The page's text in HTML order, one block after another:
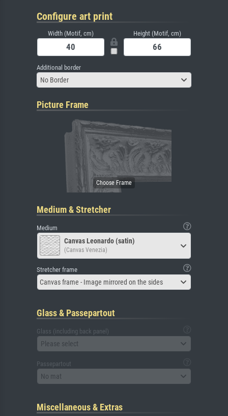
Configure art print
Width (Motif, cm) Height (Motif, cm)
Additional border
No Border
Picture Frame
Medium & Stretcher
Medium
Canvas Leonardo (satin)
(Canvas Venezia)
Stretcher frame
Canvas frame - Image mirrored on the sides
Glass & Passepartout
Glass (including back panel)
Please select
Passepartout
No mat
Miscellaneous & Extras